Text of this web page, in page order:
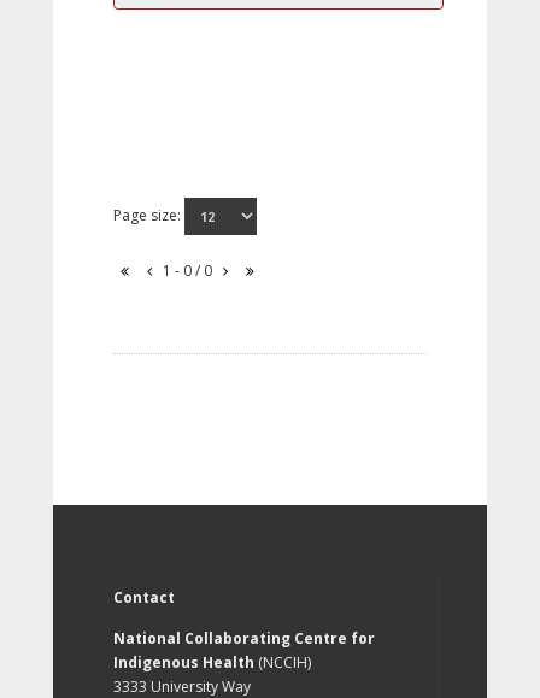
Page size:
1 - 0 / 0
Contact
National Collaborating Centre for
Indigenous Health (NCCIH)
3333 University Way